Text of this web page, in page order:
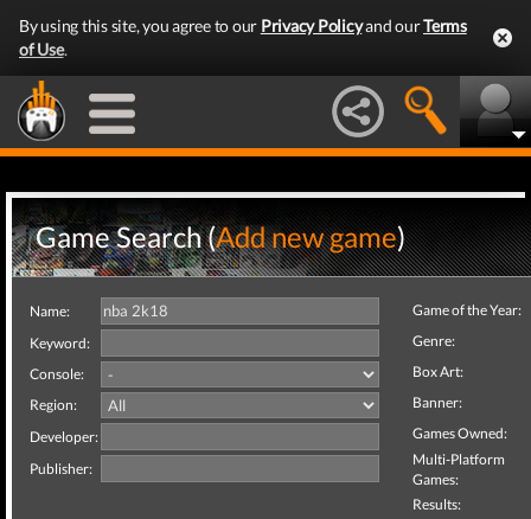
By using this site, you agree to our Privacy Policyand ourTerms
of Use.
Game Search (Add new game)
Name:
Keyword:
Console:
Region:
Developer:
Publisher:
Game of the Year:
Genre:
Box Art:
Banner:
Games Owned:
Multi-Platform
Games:
Results: